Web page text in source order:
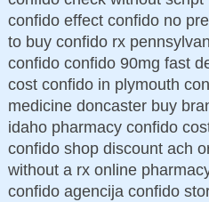
confido effect confido no
to buy confido rx
confido confido 90mg fast
cost confido in plymouth
medicine doncaster buy
idaho pharmacy confido
confido shop discount ach
without a rx online
confido agencija confido